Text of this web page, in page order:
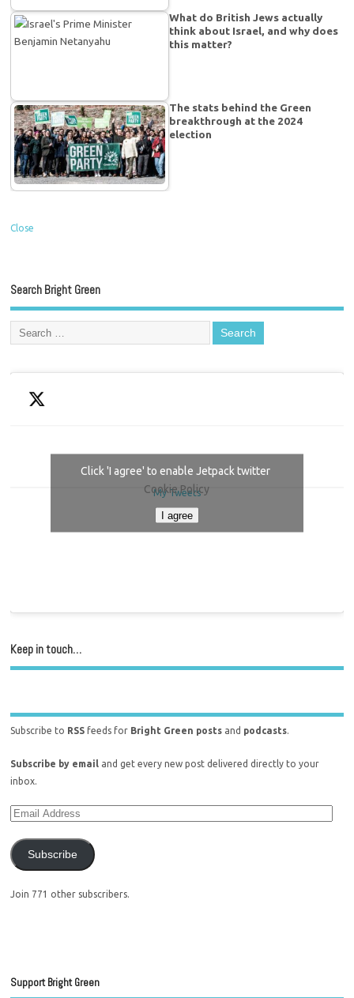
What do British Jews actually
think about Israel, and why does
this matter?
The stats behind the Green
breakthrough at the 2024
election
Close
Search Bright Green
My Tweets
Click 'I agree' to enable Jetpack twitter
Cookie Policy
I agree
Keep in touch…
Subscribe to RSS feeds for Bright Green posts and podcasts.
Subscribe by email and get every new post delivered directly to your
inbox.
Subscribe
Join 771 other subscribers.
Support Bright Green